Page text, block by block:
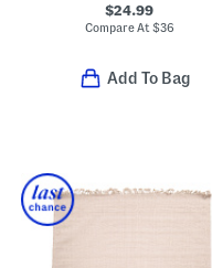
$24.99
Compare At $36
Add To Bag